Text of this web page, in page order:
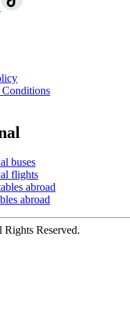
Conditions
buses
flights
abroad
abroad
Reserved.